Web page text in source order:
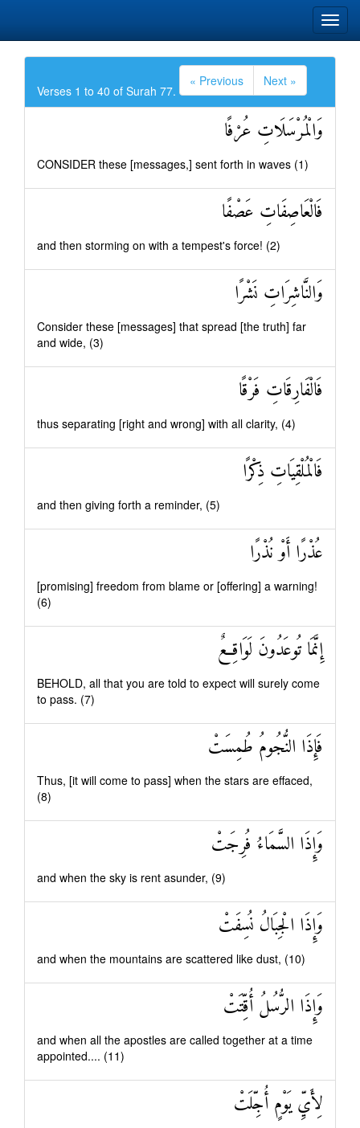
Verses 1 to 40 of Surah 77.
« Previous Next »
وَالْمُرْسَلَاتِ عُرْفًا
CONSIDER these [messages,] sent forth in waves (1)
فَالْعَاصِفَاتِ عَصْفًا
and then storming on with a tempest's force! (2)
وَالنَّاشِرَاتِ نَشْرًا
Consider these [messages] that spread [the truth] far
and wide, (3)
فَالْفَارِقَاتِ فَرْقًا
thus separating [right and wrong] with all clarity, (4)
فَالْمُلْقِيَاتِ ذِكْرًا
and then giving forth a reminder, (5)
عُذْرًا أَوْ نُذْرًا
[promising] freedom from blame or [offering] a warning!
(6)
إِنَّمَا تُوعَدُونَ لَوَاقِعٌ
BEHOLD, all that you are told to expect will surely come
to pass. (7)
فَإِذَا النُّجُومُ طُمِسَتْ
Thus, [it will come to pass] when the stars are effaced,
(8)
وَإِذَا السَّمَاءُ فُرِجَتْ
and when the sky is rent asunder, (9)
وَإِذَا الْجِبَالُ نُسِفَتْ
and when the mountains are scattered like dust, (10)
وَإِذَا الرُّسُلُ أُقِّتَتْ
and when all the apostles are called together at a time
appointed.... (11)
لِأَيِّ يَوْمٍ أُجِّلَتْ